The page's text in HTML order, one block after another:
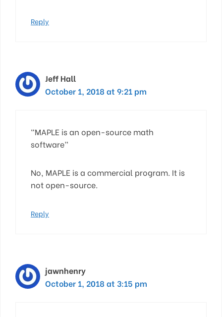
Reply
Jeff Hall
October 1, 2018 at 9:21 pm
“MAPLE is an open-source math
software”
No, MAPLE is a commercial program. It is
not open-source.
Reply
jawnhenry
October 1, 2018 at 3:15 pm